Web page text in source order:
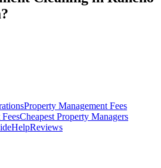
?
Property Management Fees
Cheapest Property Managers
HelpReviews